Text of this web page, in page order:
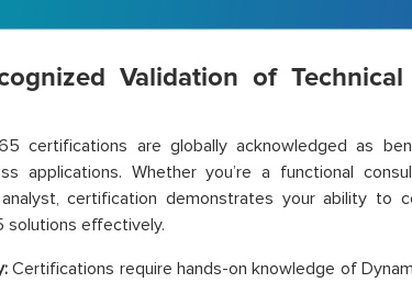
Validation of
certifications are globally acknowledged as
applications. Whether you’re a functional
certification demonstrates your ability to
solutions effectively.
Certifications require hands-on knowledge of